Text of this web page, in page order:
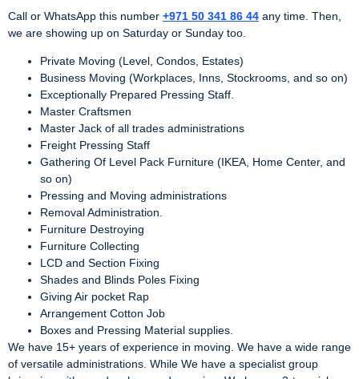
Call or WhatsApp this number +971 50 341 86 44 any time. Then,
we are showing up on Saturday or Sunday too.
Private Moving (Level, Condos, Estates)
Business Moving (Workplaces, Inns, Stockrooms, and so on)
Exceptionally Prepared Pressing Staff.
Master Craftsmen
Master Jack of all trades administrations
Freight Pressing Staff
Gathering Of Level Pack Furniture (IKEA, Home Center, and
so on)
Pressing and Moving administrations
Removal Administration.
Furniture Destroying
Furniture Collecting
LCD and Section Fixing
Shades and Blinds Poles Fixing
Giving Air pocket Rap
Arrangement Cotton Job
Boxes and Pressing Material supplies.
We have 15+ years of experience in moving. We have a wide range
of versatile administrations. While We have a specialist group